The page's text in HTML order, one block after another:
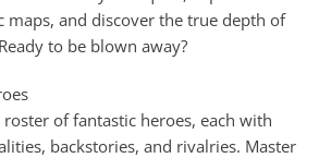
maps, and discover the true depth of
to be blown away?
of fantastic heroes, each with
backstories, and rivalries. Master